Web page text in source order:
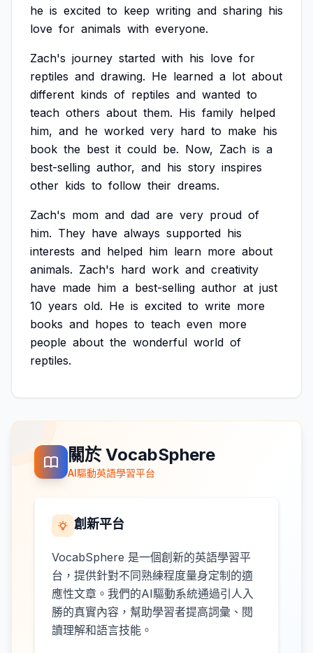
he is excited to keep writing and sharing his
love for animals with everyone.
Zach's journey started with his love for
reptiles and drawing. He learned a lot about
different kinds of reptiles and wanted to
teach others about them. His family helped
him, and he worked very hard to make his
book the best it could be. Now, Zach is a
best-selling author, and his story inspires
other kids to follow their dreams.
Zach's mom and dad are very proud of
him. They have always supported his
interests and helped him learn more about
animals. Zach's hard work and creativity
have made him a best-selling author at just
10 years old. He is excited to write more
books and hopes to teach even more
people about the wonderful world of
reptiles.
關於 VocabSphere
AI驅動英語學習平台
創新平台
VocabSphere 是一個創新的英語學習平
台，提供針對不同熟練程度量身定制的適
應性文章。我們的AI驅動系統通過引人入
勝的真實內容，幫助學習者提高詞彙、閱
讀理解和語言技能。